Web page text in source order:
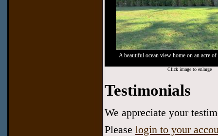
A beautiful ocean view home on an acre
Click image to enlarge
Testimonials
We appreciate your
Please login to your